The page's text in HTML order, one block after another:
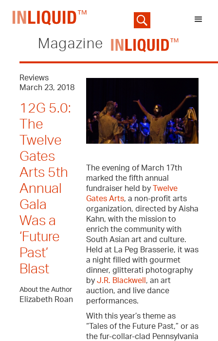
Magazine
Reviews
March 23, 2018
12G 5.0:
The
Twelve
Gates
Arts 5th
Annual
Gala
Was a
‘Future
Past’
Blast
About the Author
Elizabeth Roan
The evening of March 17th
marked the fifth annual
fundraiser held by
Twelve
Gates Arts, a non-profit arts
organization, directed by Aisha
Kahn, with the mission to
enrich the community with
South Asian art and culture.
Held at La Peg Brasserie, it was
a night filled with gourmet
dinner, glitterati photography
by J.R. Blackwell , an art
auction, and live dance
performances.
With this year’s theme as
“Tales of the Future Past,” or as
the fur-collar-clad Pennsylvania